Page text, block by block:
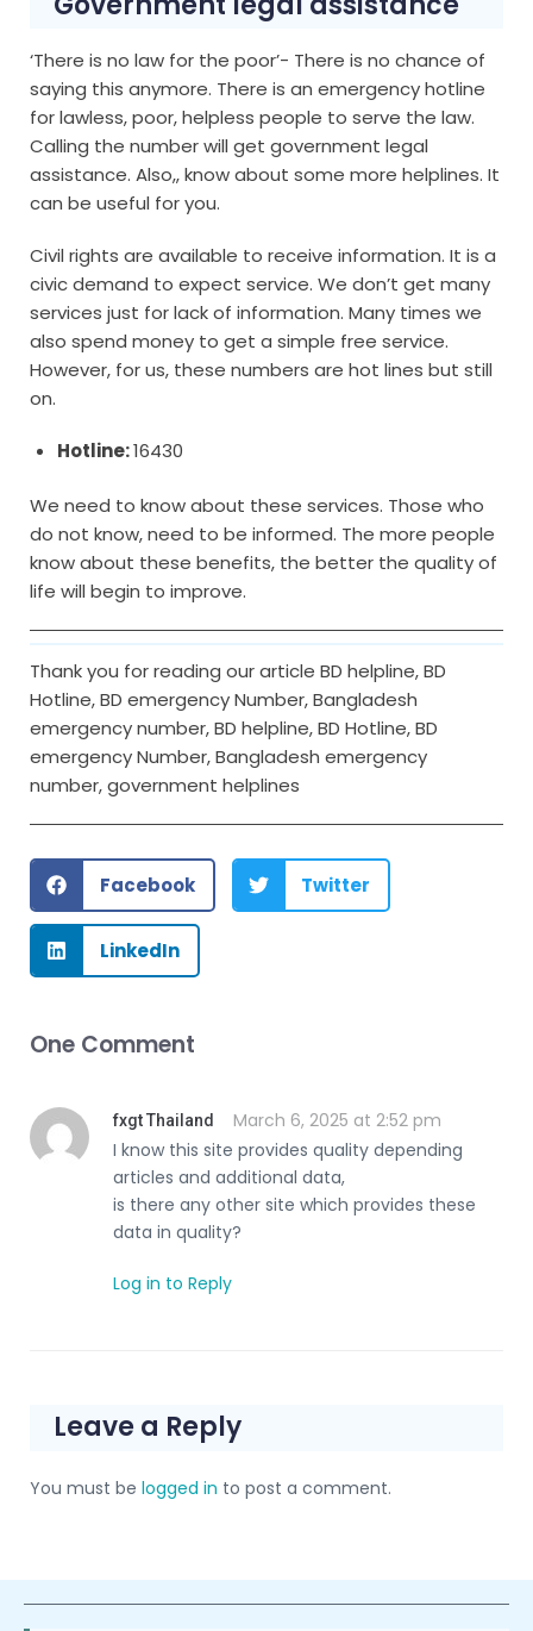
‘There is no law for the poor’- There is no chance of
saying this anymore. There is an emergency hotline
for lawless, poor, helpless people to serve the law.
Calling the number will get government legal
assistance. Also,, know about some more helplines. It
can be useful for you.
Civil rights are available to receive information. It is a
civic demand to expect service. We don’t get many
services just for lack of information. Many times we
also spend money to get a simple free service.
However, for us, these numbers are hot lines but still
on.
Hotline:16430
We need to know about these services. Those who
do not know, need to be informed. The more people
know about these benefits, the better the quality of
life will begin to improve.
Thank you for reading our article BD helpline, BD
Hotline, BD emergency Number, Bangladesh
emergency number, BD helpline, BD Hotline, BD
emergency Number, Bangladesh emergency
number, government helplines
Facebook Twitter
LinkedIn
One Comment
fxgt Thailand
March 6, 2025 at 2:52 pm
I know this site provides quality depending
articles and additional data,
is there any other site which provides these
data in quality?
Log in to Reply
Leave a Reply
You must be logged in to post a comment.